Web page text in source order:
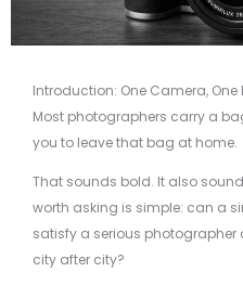
Introduction: One Camera, One
Most photographers carry a
you to leave that bag at home.
That sounds bold. It also
worth asking is simple: can a
satisfy a serious photographer
city after city?